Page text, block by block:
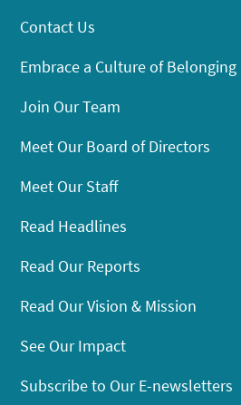
Contact Us
Embrace a Culture of Belonging
Join Our Team
Meet Our Board of Directors
Meet Our Staff
Read Headlines
Read Our Reports
Read Our Vision & Mission
See Our Impact
Subscribe to Our E-newsletters